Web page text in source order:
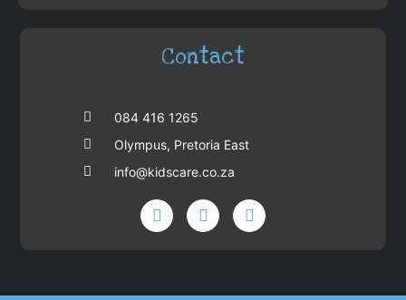
Contact
084 416 1265
Olympus, Pretoria East
info@kidscare.co.za